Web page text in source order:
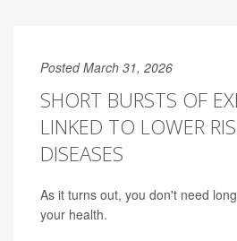
Posted March 31, 2026
SHORT BURSTS OF
LINKED TO LOWER
DISEASES
As it turns out, you don't need
your health.